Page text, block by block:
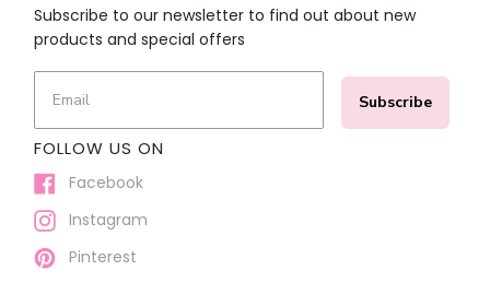
Subscribe to our newsletter to find out about new
products and special offers
Subscribe
FOLLOW US ON
Facebook
Instagram
Pinterest